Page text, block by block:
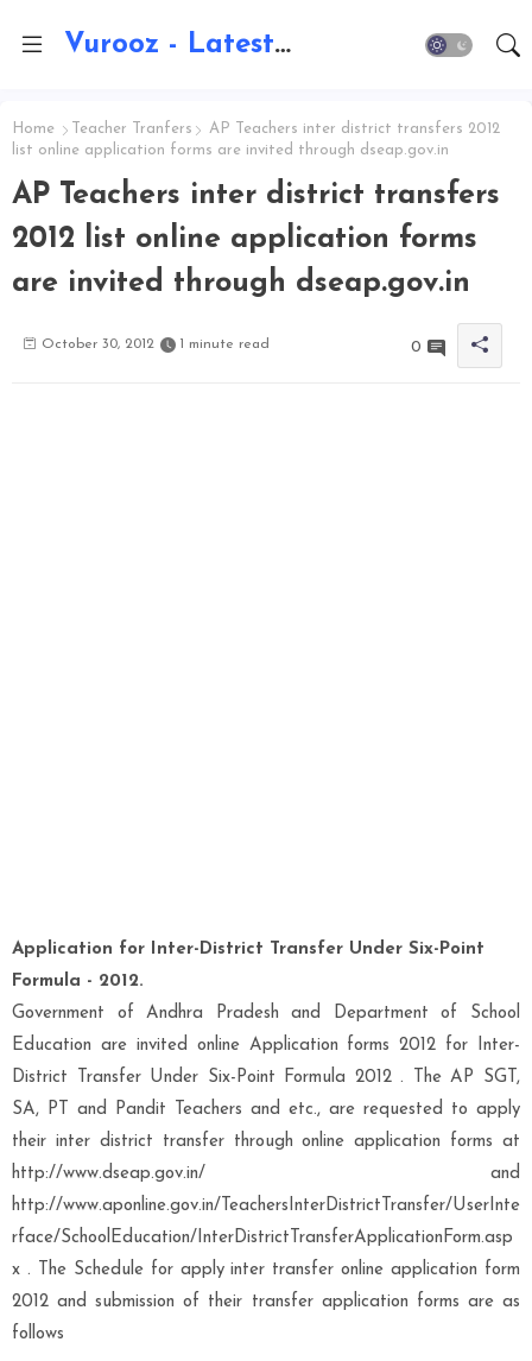
Vurooz - Latest AI Updates, Exams, Results, Notications, Jobs, Walkins, Gadgets, Technology
Home Teacher Tranfers
AP Teachers inter district transfers 2012
list online application forms are invited through dseap.gov.in
AP Teachers inter district transfers
2012 list online application forms
are invited through dseap.gov.in
October 30, 2012 1 minute read 0
Application for Inter-District Transfer Under Six-Point
Formula - 2012.
Government of Andhra Pradesh and Department of School
Education are invited online Application forms 2012 for Inter-
District Transfer Under Six-Point Formula 2012 . The AP SGT,
SA, PT and Pandit Teachers and etc., are requested to apply
their inter district transfer through online application forms at
http://www.dseap.gov.in/ and
http://www.aponline.gov.in/TeachersInterDistrictTransfer/UserInte
rface/SchoolEducation/InterDistrictTransferApplicationForm.asp
x . The Schedule for apply inter transfer online application form
2012 and submission of their transfer application forms are as
follows